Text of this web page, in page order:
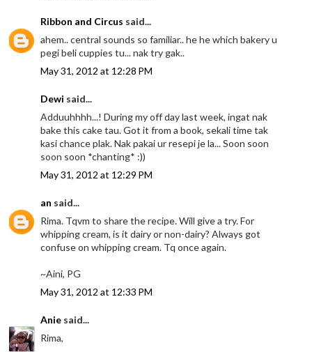
Ribbon and Circus said...
ahem.. central sounds so familiar.. he he which bakery u
pegi beli cuppies tu... nak try gak..
May 31, 2012 at 12:28 PM
Dewi said...
Adduuhhhh...! During my off day last week, ingat nak
bake this cake tau. Got it from a book, sekali time tak
kasi chance plak. Nak pakai ur resepi je la... Soon soon
soon soon *chanting* :))
May 31, 2012 at 12:29 PM
an said...
Rima. Tqvm to share the recipe. Will give a try. For
whipping cream, is it dairy or non-dairy? Always got
confuse on whipping cream. Tq once again.
~Aini, PG
May 31, 2012 at 12:33 PM
Anie said...
Rima,